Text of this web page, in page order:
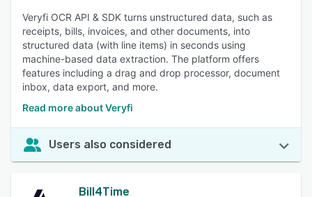
Veryfi OCR API & SDK turns unstructured data, such as
receipts, bills, invoices, and other documents, into
structured data (with line items) in seconds using
machine-based data extraction. The platform offers
features including a drag and drop processor, document
inbox, data export, and more.
Read more about Veryfi
Users also considered
Bill4Time